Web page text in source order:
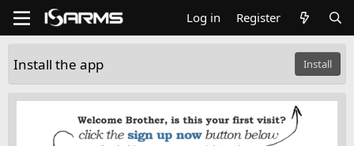
Log in Register
Install the app Install